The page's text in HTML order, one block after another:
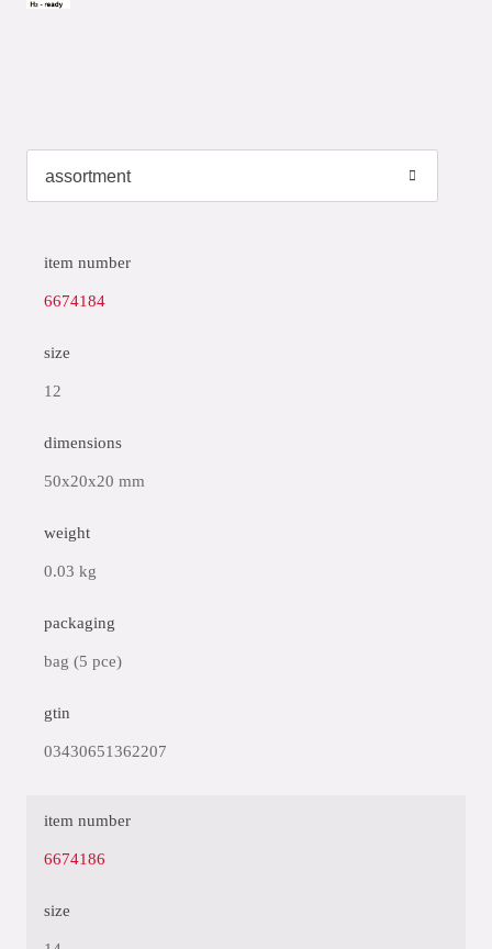
item number
6674184
size
12
dimensions
50x20x20 mm
weight
0.03 kg
packaging
bag (5 pce)
gtin
03430651362207
item number
6674186
size